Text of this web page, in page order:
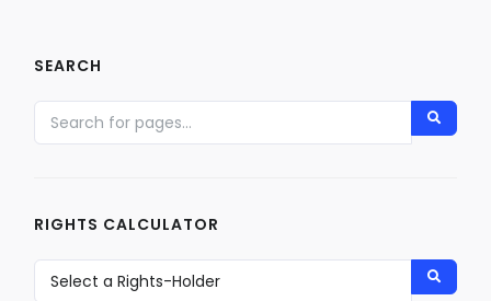
SEARCH
RIGHTS CALCULATOR